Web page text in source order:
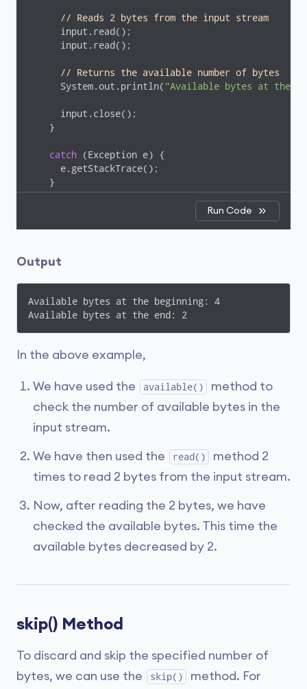
// Reads 2 bytes from the input stream
      input.read();
      input.read();
// Returns the available number of bytes
      System.out.println(
"Available bytes at the
      input.close();
    }
catch (Exception e) {
      e.getStackTrace();
    }
  }
Run Code
Output
Available bytes at the beginning: 4
In the above example,
We have used the available()
method to
check the number of available bytes in the
input stream.
We have then used the read()
method 2
times to read 2 bytes from the input stream.
Now, after reading the 2 bytes, we have
checked the available bytes. This time the
available bytes decreased by 2.
skip() Method
To discard and skip the specified number of
bytes, we can use the
skip()
method. For